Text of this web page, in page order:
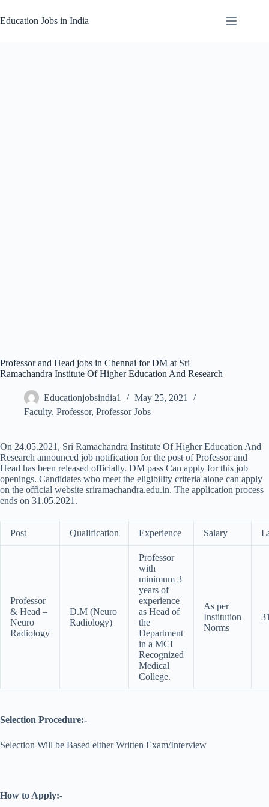
to
content
Education Jobs in India
Professor and Head jobs in Chennai for DM at Sri
Ramachandra Institute Of Higher Education And Research
Educationjobsindia1
May 25, 2021
Faculty, Professor, Professor Jobs
On 24.05.2021, Sri Ramachandra Institute Of Higher Education And
Research announced job notification for the post of Professor and
Head has been released officially. DM pass Can apply for this job
openings. Candidates who meet the eligibility criteria alone can apply
on the official website sriramachandra.edu.in. The application process
ends on 31.05.2021.
Post Qualification Experience Salary
Professor
& Head –
Neuro
Radiology
D.M (Neuro
Radiology)
Professor
with
minimum 3
years of
experience
as Head of
the
Department
in a MCI
Recognized
Medical
College.
As per
Institution
Norms
Selection Procedure:-
Selection Will be Based either Written Exam/Interview
How to Apply:-